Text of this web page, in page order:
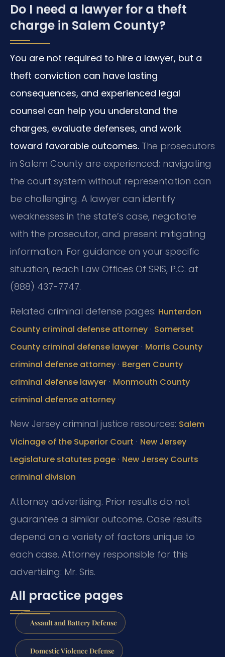
Do I need a lawyer for a theft
charge in Salem County?
You are not required to hire a lawyer, but a
theft conviction can have lasting
consequences, and experienced legal
counsel can help you understand the
charges, evaluate defenses, and work
toward favorable outcomes. The prosecutors
in Salem County are experienced; navigating
the court system without representation can
be challenging. A lawyer can identify
weaknesses in the state’s case, negotiate
with the prosecutor, and present mitigating
information. For guidance on your specific
situation, reach Law Offices Of SRIS, P.C. at
(888) 437-7747.
Related criminal defense pages: Hunterdon
County criminal defense attorney · Somerset
County criminal defense lawyer · Morris County
criminal defense attorney · Bergen County
criminal defense lawyer · Monmouth County
criminal defense attorney
New Jersey criminal justice resources: Salem
Vicinage of the Superior Court · New Jersey
Legislature statutes page · New Jersey Courts
criminal division
Attorney advertising. Prior results do not
guarantee a similar outcome. Case results
depend on a variety of factors unique to
each case. Attorney responsible for this
advertising: Mr. Sris.
All practice pages
Assault and Battery Defense
Domestic Violence Defense